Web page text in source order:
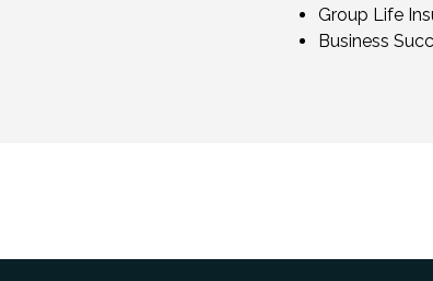
Group Life
Business